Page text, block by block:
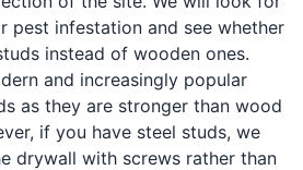
pest infestation and see whether
instead of wooden ones.
and increasingly popular
as they are stronger than wood
if you have steel studs, we
drywall with screws rather than